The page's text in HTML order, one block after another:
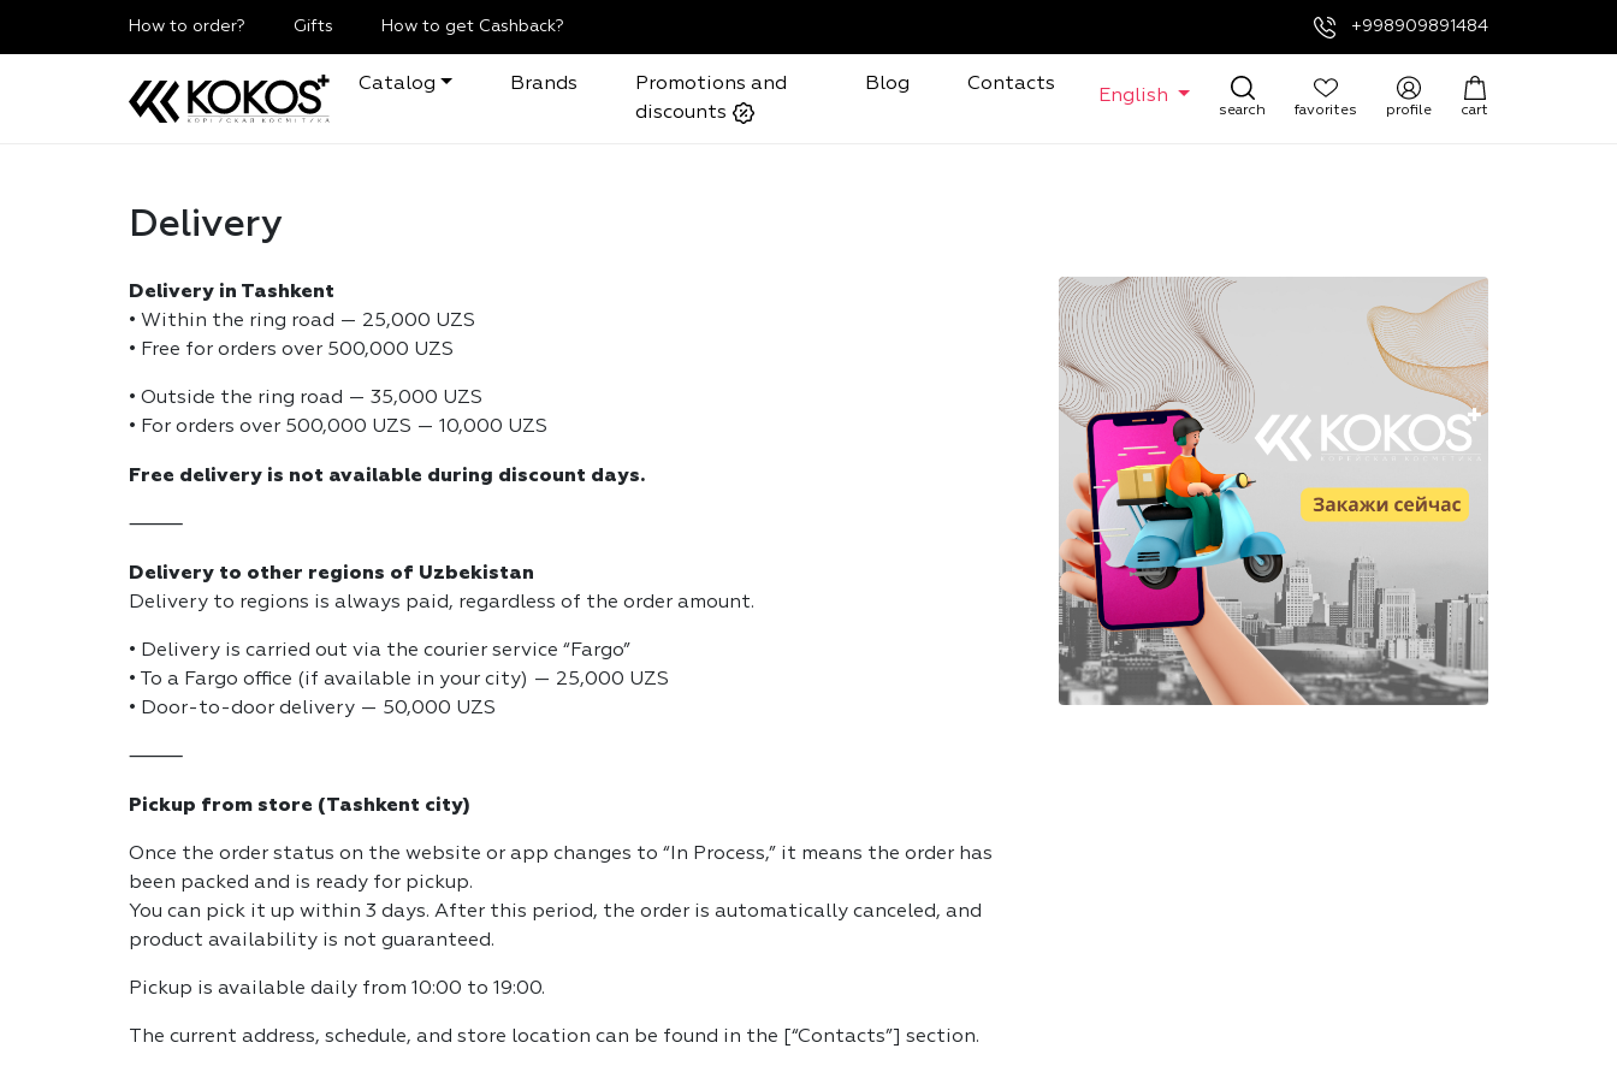
How to order? Gifts How to get Cashback? +998909891484
Catalog Brands
Promotions and
discounts
Blog Contacts
English
search favorites profile cart
Delivery
Delivery in Tashkent
• Within the ring road — 25,000 UZS
• Free for orders over 500,000 UZS
• Outside the ring road — 35,000 UZS
• For orders over 500,000 UZS — 10,000 UZS
Free delivery is not available during discount days.
⸻
Delivery to other regions of Uzbekistan
Delivery to regions is always paid, regardless of the order amount.
• Delivery is carried out via the courier service “Fargo”
• To a Fargo office (if available in your city) — 25,000 UZS
• Door-to-door delivery — 50,000 UZS
⸻
Pickup from store (Tashkent city)
Once the order status on the website or app changes to “In Process,” it means the order has
been packed and is ready for pickup.
You can pick it up within 3 days. After this period, the order is automatically canceled, and
product availability is not guaranteed.
Pickup is available daily from 10:00 to 19:00.
The current address, schedule, and store location can be found in the [“Contacts”] section.